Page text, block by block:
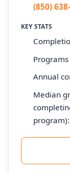
(850)
KEY STATS
Annual
Median